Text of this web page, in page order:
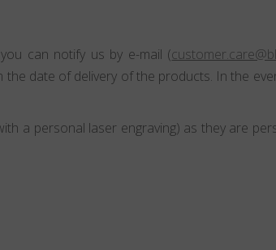
can notify us by e-mail (
date of delivery of the products. In the
a personal laser engraving) as they are